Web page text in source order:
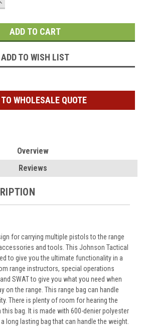
ADD TO WISH LIST
WHOLESALE QUOTE
Overview
Reviews
for carrying multiple pistols to the range
and tools. This Johnson Tactical
to give you the ultimate functionality in a
range instructors, special operations
SWAT to give you what you need when
on the range. This range bag can handle
There is plenty of room for hearing the
bag. It is made with 600-denier polyester
long lasting bag that can handle the weight.